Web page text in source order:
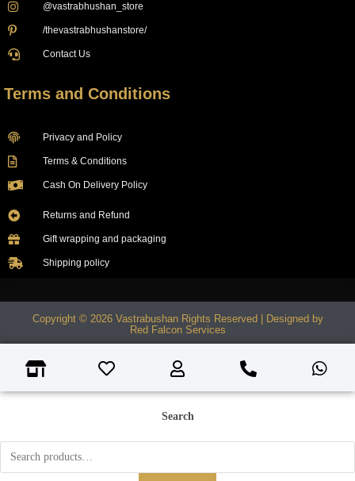
@vastrabhushan_store
/thevastrabhushanstore/
Contact Us
Terms and Conditions
Privacy and Policy
Terms & Conditions
Cash On Delivery Policy
Returns and Refund
Gift wrapping and packaging
Shipping policy
Copyright © 2026 Vastrabushan Rights Reserved | Designed by
Red Falcon Services
Search